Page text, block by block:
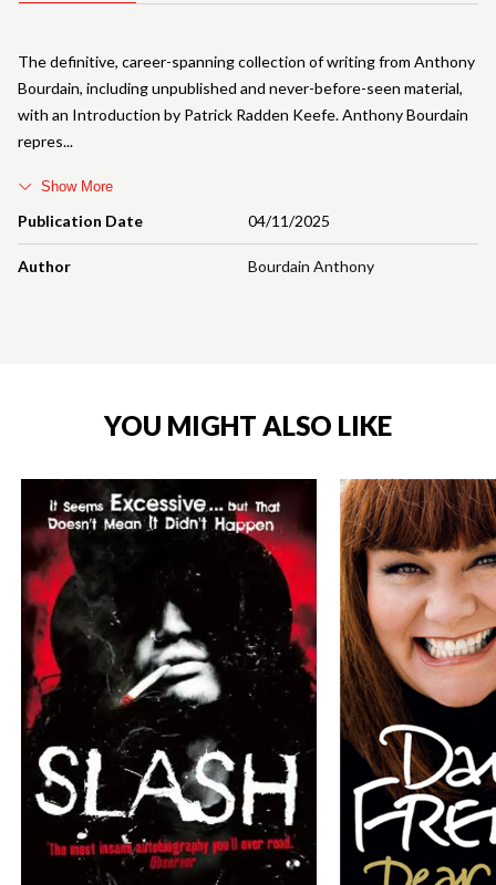
Publication Date 04/11/2025
Author Bourdain Anthony
The definitive, career-spanning collection of writing from Anthony
Bourdain, including unpublished and never-before-seen material,
with an Introduction by Patrick Radden Keefe. Anthony Bourdain
repres
Show More
YOU MIGHT ALSO LIKE